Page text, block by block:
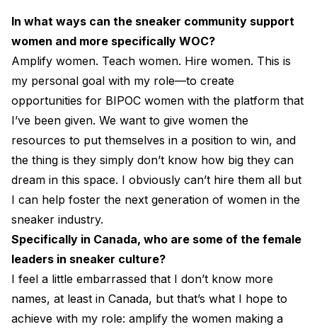
In what ways can the sneaker community support
women and more specifically WOC?
Amplify women. Teach women. Hire women. This is
my personal goal with my role—to create
opportunities for BIPOC women with the platform that
I’ve been given. We want to give women the
resources to put themselves in a position to win, and
the thing is they simply don’t know how big they can
dream in this space. I obviously can’t hire them all but
I can help foster the next generation of women in the
sneaker industry.
Specifically in Canada, who are some of the female
leaders in sneaker culture?
I feel a little embarrassed that I don’t know more
names, at least in Canada, but that’s what I hope to
achieve with my role: amplify the women making a